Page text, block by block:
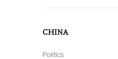
CHINA
Politics